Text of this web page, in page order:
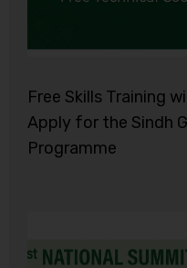
Free Skills Training
Apply for the Sindh
Programme